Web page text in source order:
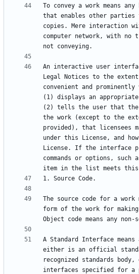
To convey a work means
that enables other parties
copies. Mere interaction
computer network, with
An interactive user
Legal Notices to the
convenient and
(1) displays an
(2) tells the user that
the work (except to the
provided), that licensees
under this License, and
License. If the interface
commands or options, such
The source code for a work
form of the work for
A Standard Interface
either is an official
recognized standards
interfaces specified for a